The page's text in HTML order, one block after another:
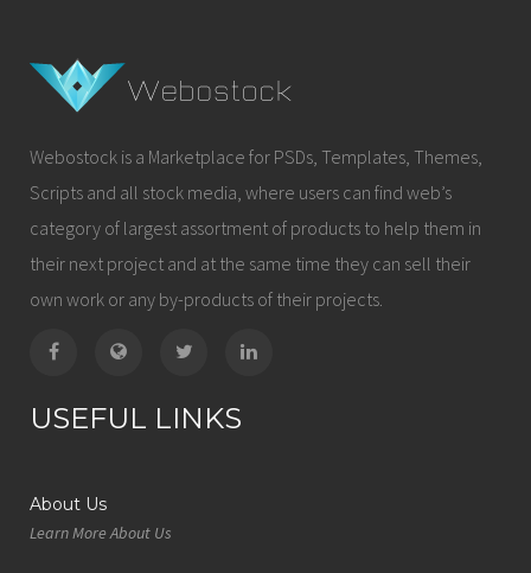
Webostock is a Marketplace for PSDs, Templates, Themes,
Scripts and all stock media, where users can find web’s
category of largest assortment of products to help them in
their next project and at the same time they can sell their
own work or any by-products of their projects.
USEFUL LINKS
About Us
Learn More About Us